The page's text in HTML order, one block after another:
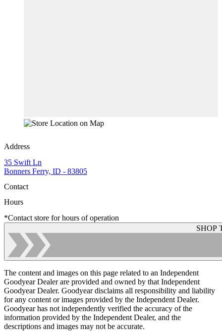
Address
35 Swift Ln
Bonners Ferry, ID - 83805
Contact
Hours
*Contact store for hours of operation
SHOP
The content and images on this page related to an Independent
Goodyear Dealer are provided and owned by that Independent
Goodyear Dealer. Goodyear disclaims all responsibility and liability
for any content or images provided by the Independent Dealer.
Goodyear has not independently verified the accuracy of the
information provided by the Independent Dealer, and the
descriptions and images may not be accurate.